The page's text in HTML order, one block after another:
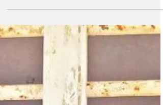
Alternative